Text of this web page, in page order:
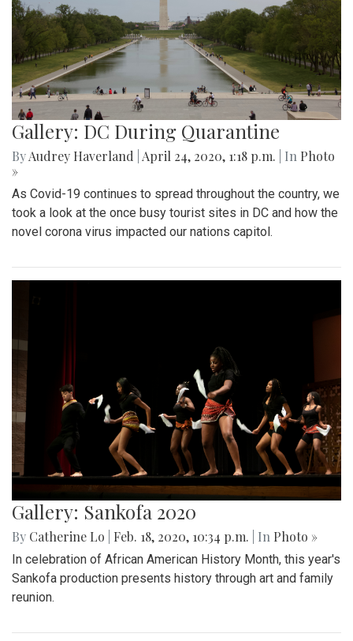
Gallery: DC During Quarantine
ByAudrey Haverland April 24, 2020, 1:18 p.m. | In Photo
»
As Covid-19 continues to spread throughout the country, we
took a look at the once busy tourist sites in DC and how the
novel corona virus impacted our nations capitol.
Gallery: Sankofa 2020
By Catherine Lo Feb. 18, 2020, 10:34 p.m. | In Photo »
In celebration of African American History Month, this year's
Sankofa production presents history through art and family
reunion.